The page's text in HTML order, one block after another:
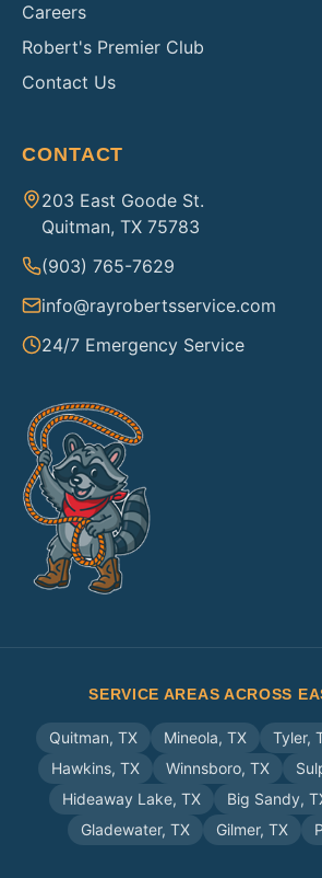
Careers
Robert's Premier Club
Contact Us
CONTACT
203 East Goode St.
Quitman, TX 75783
(903) 765-7629
info@rayrobertsservice.com
24/7 Emergency Service
SERVICE AREAS ACROSS
Quitman, TX Mineola, TX Tyler,
Hawkins, TX Winnsboro, TX
Hideaway Lake, TX Big Sandy,
Gladewater, TX Gilmer, TX